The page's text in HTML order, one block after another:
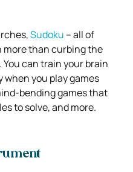
Sudoku – all of
more than curbing the
can train your brain
you play games
bending games that
to solve, and more.